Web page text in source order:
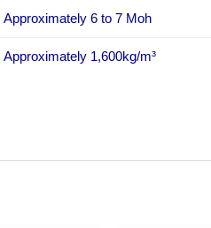
Approximately 6 to 7 Moh
Approximately 1,600kg/m³